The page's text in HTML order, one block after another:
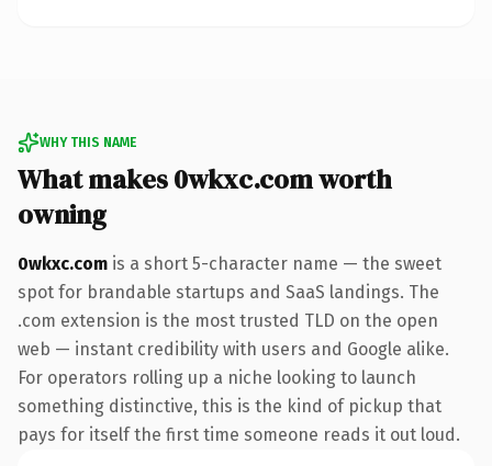
WHY THIS NAME
What makes 0wkxc.com worth
owning
0wkxc.com is a short 5-character name — the sweet
spot for brandable startups and SaaS landings. The
.com extension is the most trusted TLD on the open
web — instant credibility with users and Google alike.
For operators rolling up a niche looking to launch
something distinctive, this is the kind of pickup that
pays for itself the first time someone reads it out loud.